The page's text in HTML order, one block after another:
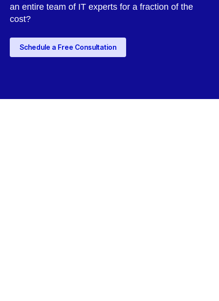
an entire team of IT experts for a fraction of the
cost?
Schedule a Free Consultation